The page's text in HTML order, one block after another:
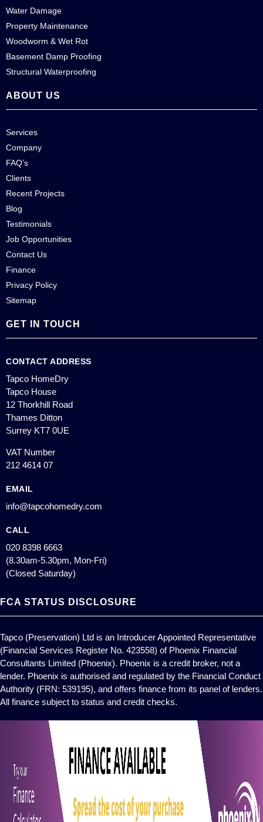
Water Damage
Property Maintenance
Woodworm & Wet Rot
Basement Damp Proofing
Structural Waterproofing
ABOUT US
Services
Company
FAQ’s
Clients
Recent Projects
Blog
Testimonials
Job Opportunities
Contact Us
Finance
Privacy Policy
Sitemap
GET IN TOUCH
CONTACT ADDRESS
Tapco HomeDry
Tapco House
12 Thorkhill Road
Thames Ditton
Surrey KT7 0UE
VAT Number
212 4614 07
EMAIL
info@tapcohomedry.com
CALL
020 8398 6663
(8.30am-5.30pm, Mon-Fri)
(Closed Saturday)
FCA STATUS DISCLOSURE
Tapco (Preservation) Ltd is an Introducer Appointed Representative
(Financial Services Register No. 423558) of Phoenix Financial
Consultants Limited (Phoenix). Phoenix is a credit broker, not a
lender. Phoenix is authorised and regulated by the Financial Conduct
Authority (FRN: 539195), and offers finance from its panel of lenders.
All finance subject to status and credit checks.